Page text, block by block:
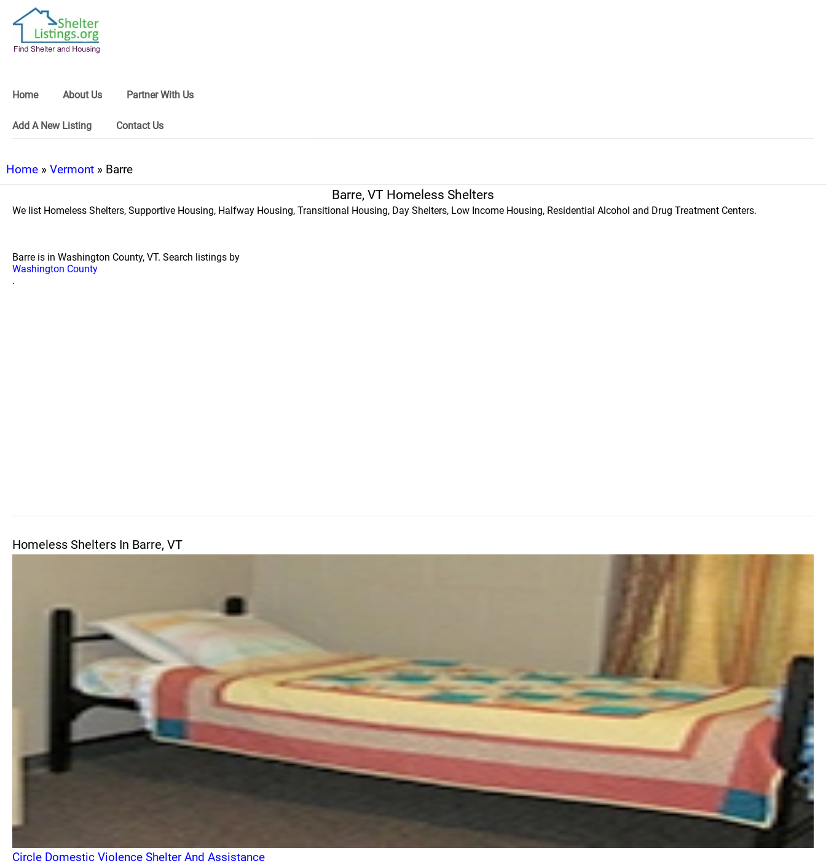
Home About Us Partner With Us
Add A New Listing Contact Us
Home » Vermont » Barre
Barre, VT Homeless Shelters
We list Homeless Shelters, Supportive Housing, Halfway Housing, Transitional Housing, Day Shelters, Low Income Housing, Residential Alcohol and Drug Treatment Centers.
Barre is in Washington County, VT. Search listings by
Washington County
.
Homeless Shelters In Barre, VT
Circle Domestic Violence Shelter And Assistance